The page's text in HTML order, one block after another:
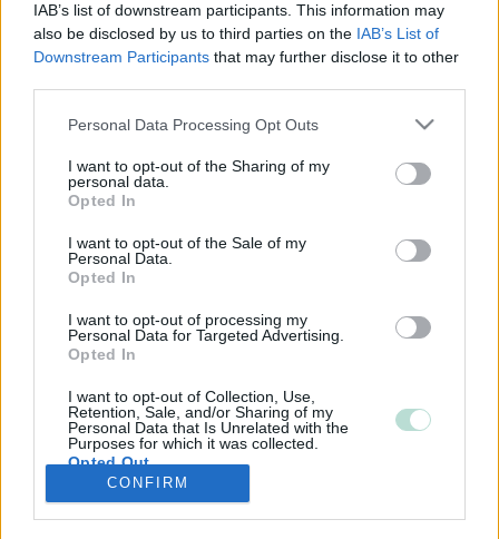
IAB’s list of downstream participants. This information may
also be disclosed by us to third parties on the IAB’s List of
Downstream Participants that may further disclose it to other
Please note that this website/app uses one or more Google
not limited to your visit or usage behaviour. You may click to
grant or deny consent to Google and its third-party tags to
use your data for below specified purposes in below Google
consent section.
Personal Data Processing Opt Outs
I want to opt-out of the Sharing of my
personal data.
Opted In
I want to opt-out of the Sale of my
Personal Data.
Opted In
I want to opt-out of processing my
Personal Data for Targeted Advertising.
Opted In
I want to opt-out of Collection, Use,
Retention, Sale, and/or Sharing of my
Personal Data that Is Unrelated with the
Purposes for which it was collected.
Opted Out
CONFIRM